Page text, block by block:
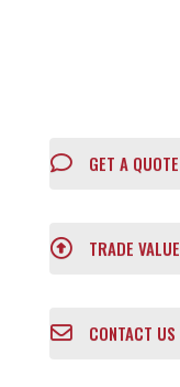
GET A QUOTE
TRADE VALUE
CONTACT US